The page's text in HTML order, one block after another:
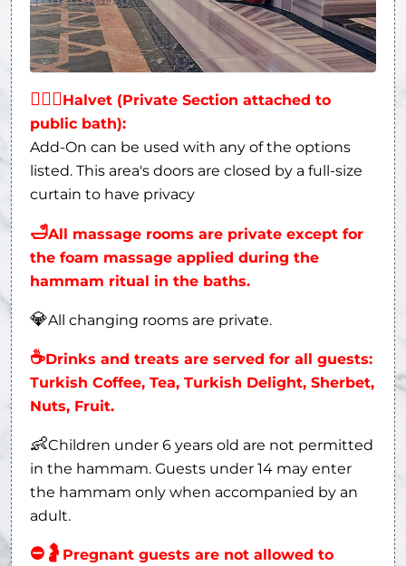
👩‍❤‍👨Halvet (Private Section attached to
public bath):
Add-On can be used with any of the options
listed. This area's doors are closed by a full-size
curtain to have privacy
🛁All massage rooms are private except for
the foam massage applied during the
hammam ritual in the baths.
💎All changing rooms are private.
☕Drinks and treats are served for all guests:
Turkish Coffee, Tea, Turkish Delight, Sherbet,
Nuts, Fruit.
👶Children under 6 years old are not permitted
in the hammam. Guests under 14 may enter
the hammam only when accompanied by an
adult.
⛔ 🤰 Pregnant guests are not allowed to